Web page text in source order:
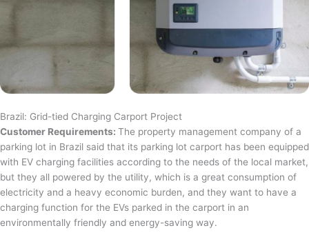
Brazil: Grid-tied Charging Carport Project
Customer Requirements: The property management company of a
parking lot in Brazil said that its parking lot carport has been equipped
with EV charging facilities according to the needs of the local market,
but they all powered by the utility, which is a great consumption of
electricity and a heavy economic burden, and they want to have a
charging function for the EVs parked in the carport in an
environmentally friendly and energy-saving way.